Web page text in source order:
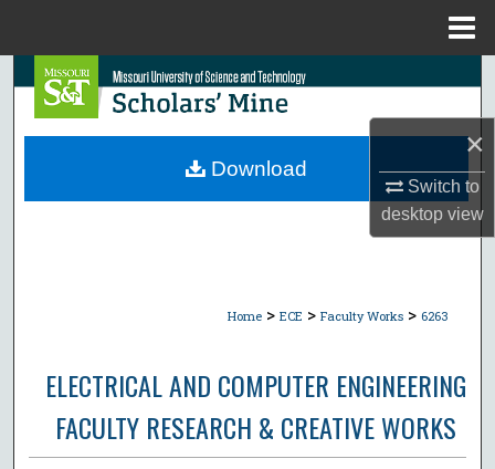
×
Switch to
desktopview
Search
Browse Collections
Home > ECE > Faculty Works > 6263
ELECTRICAL AND COMPUTER ENGINEERING
FACULTY RESEARCH & CREATIVE WORKS
Download